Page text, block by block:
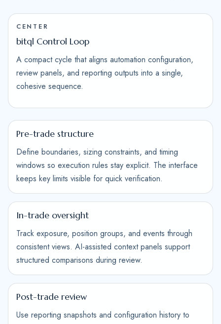
CENTER
bitql Control Loop
A compact cycle that aligns automation configuration,
review panels, and reporting outputs into a single,
cohesive sequence.
Pre-trade structure
Define boundaries, sizing constraints, and timing
windows so execution rules stay explicit. The interface
keeps key limits visible for quick verification.
In-trade oversight
Track exposure, position groups, and events through
consistent views. AI-assisted context panels support
structured comparisons during review.
Post-trade review
Use reporting snapshots and configuration history to